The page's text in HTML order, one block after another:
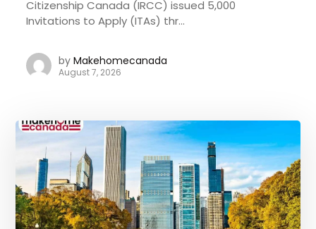
Citizenship Canada (IRCC) issued 5,000
Invitations to Apply (ITAs) thr...
by Makehomecanada
August 7, 2026